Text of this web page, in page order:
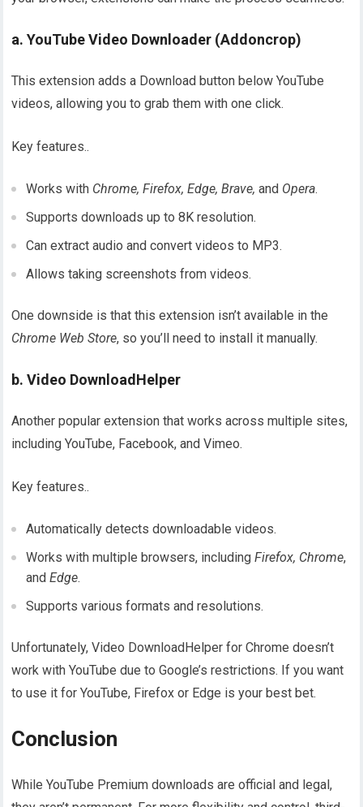
a. YouTube Video Downloader (Addoncrop)
This extension adds a Download button below YouTube
videos, allowing you to grab them with one click.
Key features..
Works with Chrome, Firefox, Edge, Brave, and Opera.
Supports downloads up to 8K resolution.
Can extract audio and convert videos to MP3.
Allows taking screenshots from videos.
One downside is that this extension isn’t available in the
Chrome Web Store, so you’ll need to install it manually.
b. Video DownloadHelper
Another popular extension that works across multiple sites,
including YouTube, Facebook, and Vimeo.
Key features..
Automatically detects downloadable videos.
Works with multiple browsers, includingFirefox, Chrome,
andEdge.
Supports various formats and resolutions.
Unfortunately, Video DownloadHelper for Chrome doesn’t
work with YouTube due to Google’s restrictions. If you want
to use it for YouTube, Firefox or Edge is your best bet.
Conclusion
While YouTube Premium downloads are official and legal,